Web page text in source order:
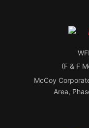
(F & F
McCoy
Area,